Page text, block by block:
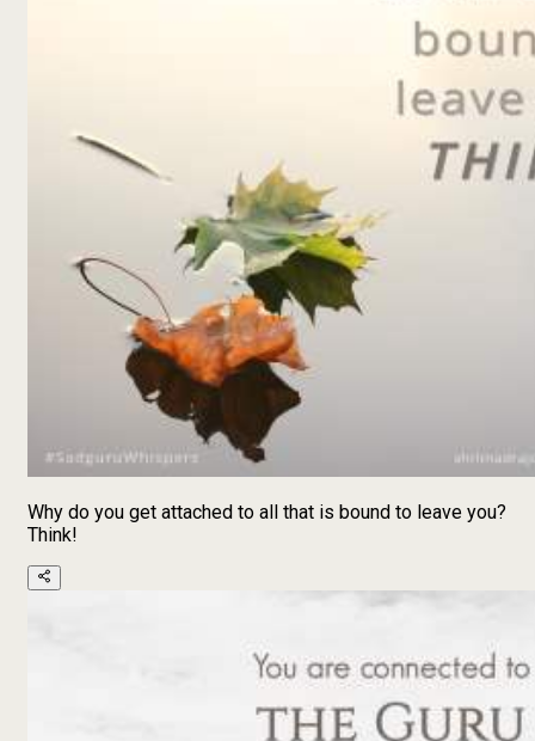
Why do you get attached to all that is bound to leave you?
Think!